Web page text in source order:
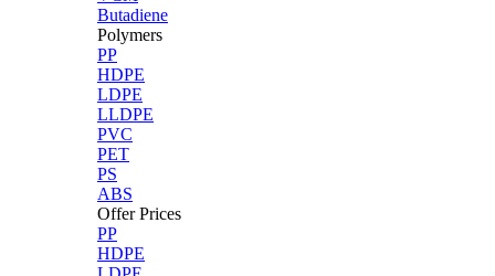
Butadiene
Polymers
PP
HDPE
LDPE
LLDPE
PVC
PET
PS
ABS
Offer Prices
PP
HDPE